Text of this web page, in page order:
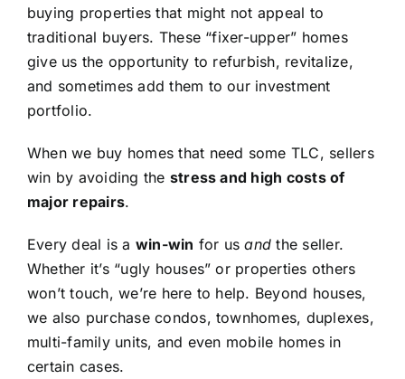
buying properties that might not appeal to
traditional buyers. These “fixer-upper” homes
give us the opportunity to refurbish, revitalize,
and sometimes add them to our investment
portfolio.
When we buy homes that need some TLC, sellers
win by avoiding the stress and high costs of
major repairs.
Every deal is a win-win for usand the seller.
Whether it’s “ugly houses” or properties others
won’t touch, we’re here to help. Beyond houses,
we also purchase condos, townhomes, duplexes,
multi-family units, and even mobile homes in
certain cases.